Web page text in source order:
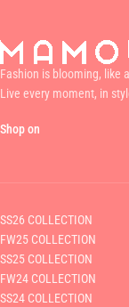
Fashion is blooming, like
Live every moment, in
Shop on
SS26 COLLECTION
FW25 COLLECTION
SS25 COLLECTION
FW24 COLLECTION
SS24 COLLECTION